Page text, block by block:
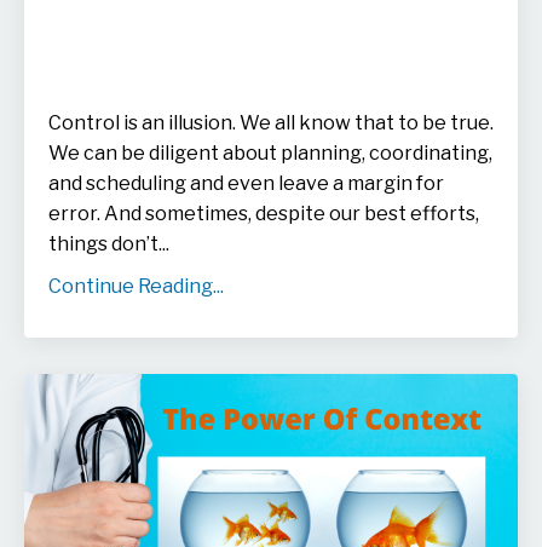
Control is an illusion. We all know that to be true.
We can be diligent about planning, coordinating,
and scheduling and even leave a margin for
error. And sometimes, despite our best efforts,
things don’t...
Continue Reading...